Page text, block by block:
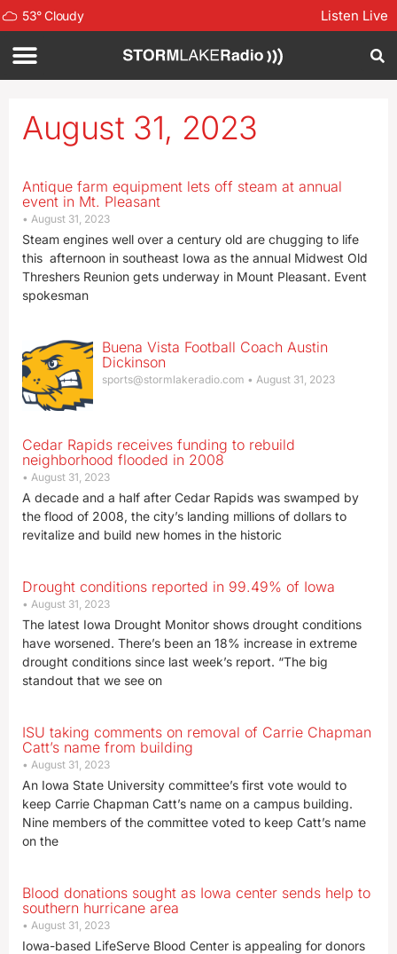
53°Cloudy Listen Live
August 31, 2023
Antique farm equipment lets off steam at annual
event in Mt. Pleasant
August 31, 2023
Steam engines well over a century old are chugging to life
this afternoon in southeast Iowa as the annual Midwest Old
Threshers Reunion gets underway in Mount Pleasant. Event
spokesman
Buena Vista Football Coach Austin
Dickinson
sports@stormlakeradio.com August 31, 2023
Cedar Rapids receives funding to rebuild
neighborhood flooded in 2008
August 31, 2023
A decade and a half after Cedar Rapids was swamped by
the flood of 2008, the city’s landing millions of dollars to
revitalize and build new homes in the historic
Drought conditions reported in 99.49% of Iowa
August 31, 2023
The latest Iowa Drought Monitor shows drought conditions
have worsened. There’s been an 18% increase in extreme
drought conditions since last week’s report. “The big
standout that we see on
ISU taking comments on removal of Carrie Chapman
Catt’s name from building
August 31, 2023
An Iowa State University committee’s first vote would to
keep Carrie Chapman Catt’s name on a campus building.
Nine members of the committee voted to keep Catt’s name
on the
Blood donations sought as Iowa center sends help to
southern hurricane area
August 31, 2023
Iowa-based LifeServe Blood Center is appealing for donors